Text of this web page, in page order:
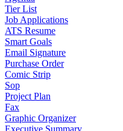
Tier List
Job Applications
ATS Resume
Smart Goals
Email Signature
Purchase Order
Comic Strip
Sop
Project Plan
Fax
Graphic Organizer
Executive Summary